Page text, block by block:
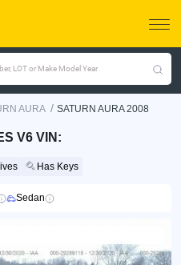
LOT or Make Model Year
AURA / SATURN AURA 2008
V6 VIN:
Has Keys
Sedan